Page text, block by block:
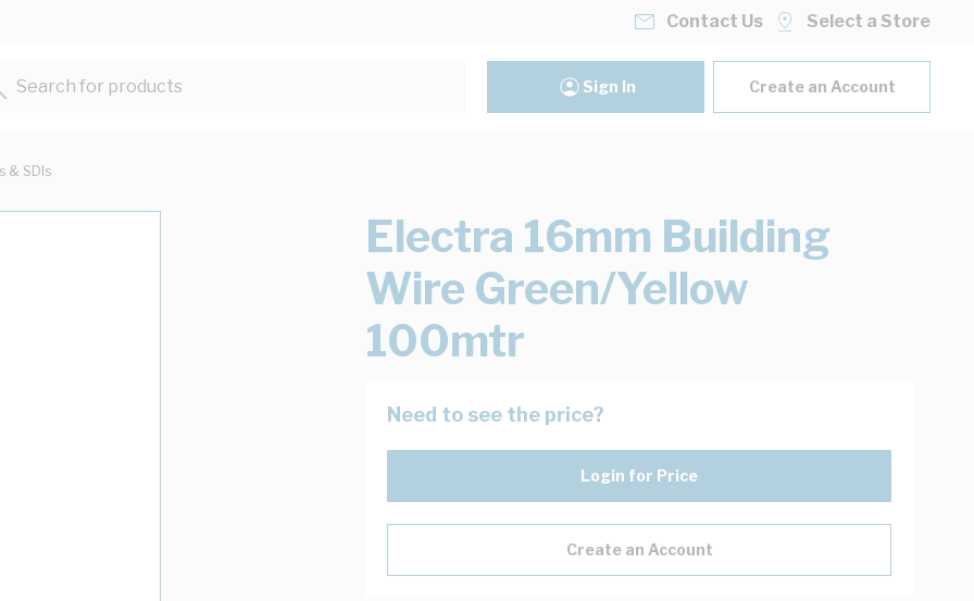
Contact Us Select a Store
Search for products...
Sign In Create an Account
& SDIs
Electra 16mm Building
Wire Green/Yellow
100mtr
Need to see the price?
Login for Price
Create an Account